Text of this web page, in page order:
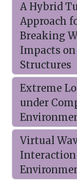
A Hybrid
Approach
Breaking
Impacts
Structures
Extreme
under
Virtual